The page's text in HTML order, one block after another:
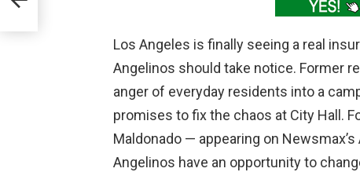
Los Angeles is finally seeing a real
Angelinos should take notice. Former
anger of everyday residents into a
promises to fix the chaos at City Hall.
Maldonado — appearing on
Angelinos have an opportunity to